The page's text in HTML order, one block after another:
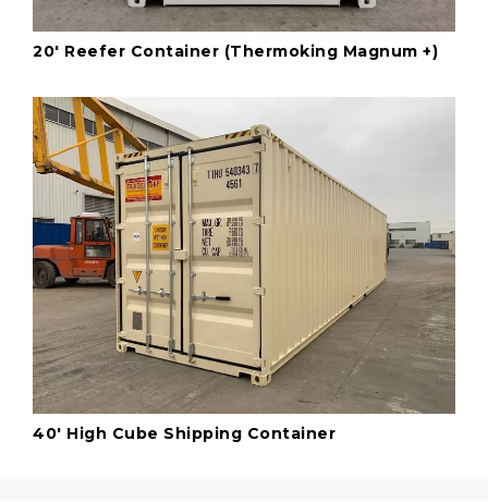
20' Reefer Container (Thermoking Magnum +)
40' High Cube Shipping Container